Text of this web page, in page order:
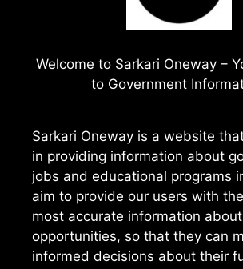
Welcome to Sarkari Oneway –
to Government
Sarkari Oneway is a website
in providing information about
jobs and educational programs
aim to provide our users with
most accurate information
opportunities, so that they can
informed decisions about their